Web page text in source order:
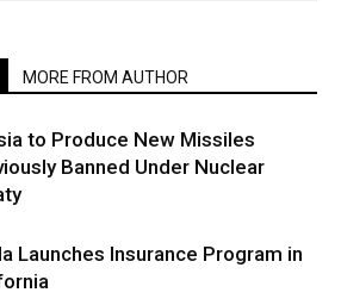
MORE FROM AUTHOR
to Produce New Missiles
Banned Under Nuclear
Launches Insurance Program in